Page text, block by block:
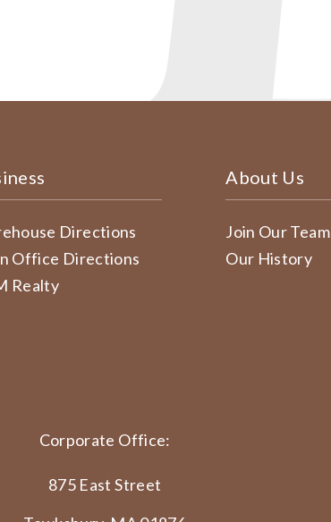
Directions
Office Directions
Realty
About Us
Join Our Team
Our History
Corporate Office:
875 East Street